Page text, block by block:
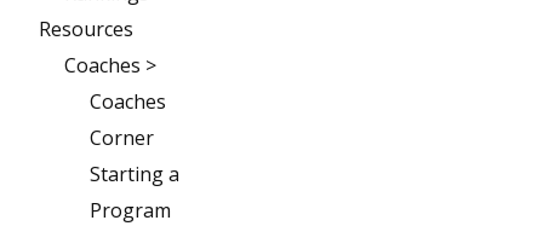
Resources
Coaches >
Coaches
Corner
Starting a
Program